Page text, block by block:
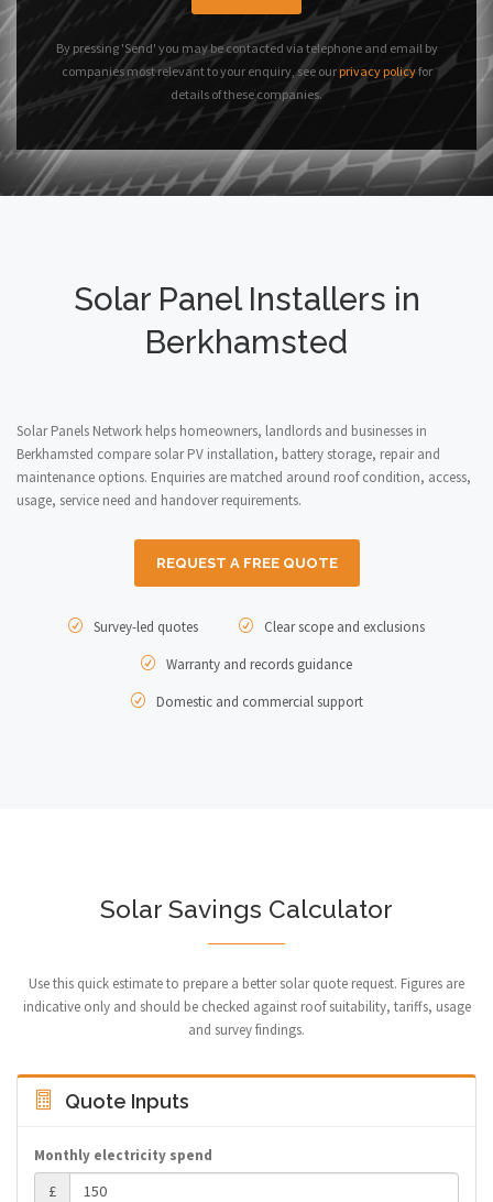
By pressing 'Send' you may be contacted via telephone and email by
companies most relevant to your enquiry, see our privacy policyfor
details of these companies.
Solar Panel Installers in
Berkhamsted
Solar Panels Network helps homeowners, landlords and businesses in
Berkhamsted compare solar PV installation, battery storage, repair and
maintenance options. Enquiries are matched around roof condition, access,
usage, service need and handover requirements.
REQUEST A FREE QUOTE
Survey-led quotes
Clear scope and exclusions
Warranty and records guidance
Domestic and commercial support
Solar Savings Calculator
Use this quick estimate to prepare a better solar quote request. Figures are
indicative only and should be checked against roof suitability, tariffs, usage
and survey findings.
Quote Inputs
Monthly electricity spend
£